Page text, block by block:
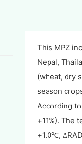
This MPZ
Nepal,
(wheat, dry
season
According
+11%). The
+1.0℃, Δ